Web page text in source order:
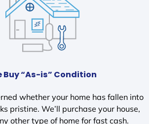
Buy “As-is” Condition
whether your home has fallen into
pristine. We’ll purchase your house,
other type of home for fast cash.